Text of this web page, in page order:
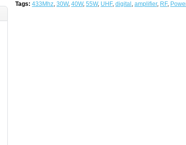
Tags: 433Mhz, 30W, 40W, 55W, UHF, digital , amplifier, RF,